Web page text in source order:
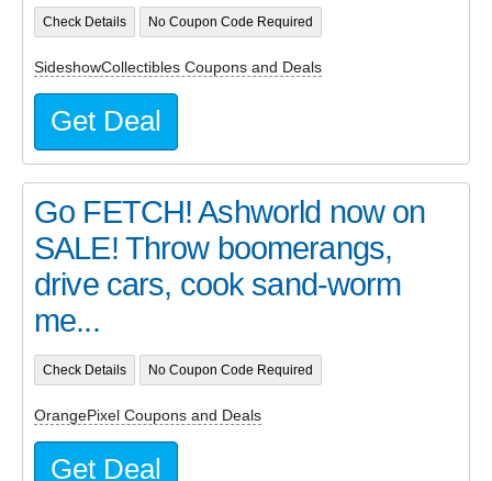
Check Details No Coupon Code Required
SideshowCollectibles Coupons and Deals
Get Deal
Go FETCH! Ashworld now on
SALE! Throw boomerangs,
drive cars, cook sand-worm
me...
Check Details No Coupon Code Required
OrangePixel Coupons and Deals
Get Deal